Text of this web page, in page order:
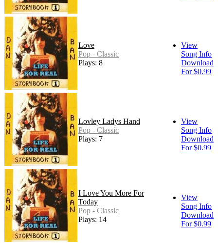
Love
Pop - Classic
Plays: 8
View
Song Info
Download
For $0.99
Lovley Ladys Hand
Pop - Classic
Plays: 7
View
Song Info
Download
For $0.99
I Love You More For
Today
Pop - Classic
Plays: 14
View
Song Info
Download
For $0.99